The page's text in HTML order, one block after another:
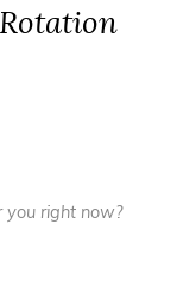
right now?